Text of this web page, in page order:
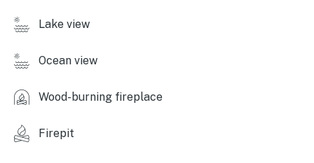
- Shared lake access w/ 2 seasonal boat docks
- Patio, gas grill, 2 picnic tables
- Fire pit
Lake view
Ocean view
Wood-burning fireplace
Firepit